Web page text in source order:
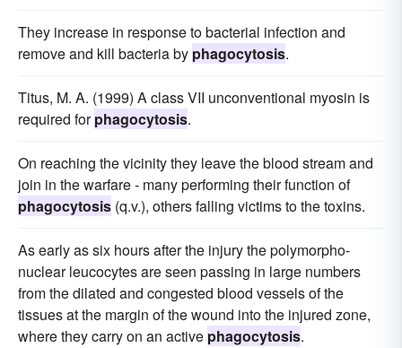
They increase in response to bacterial infection and
remove and kill bacteria by phagocytosis.
Titus, M. A. (1999) A class VII unconventional myosin is
required forphagocytosis.
On reaching the vicinity they leave the blood stream and
join in the warfare - many performing their function of
phagocytosis (q.v.), others falling victims to the toxins.
As early as six hours after the injury the polymorpho-
nuclear leucocytes are seen passing in large numbers
from the dilated and congested blood vessels of the
tissues at the margin of the wound into the injured zone,
where they carry on an active phagocytosis.